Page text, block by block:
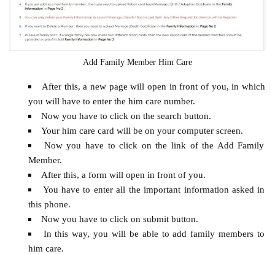
Add Family Member Him Care
After this, a new page will open in front of you, in which
you will have to enter the him care number.
Now you have to click on the search button.
Your him care card will be on your computer screen.
Now you have to click on the link of the Add Family
Member.
After this, a form will open in front of you.
You have to enter all the important information asked in
this phone.
Now you have to click on submit button.
In this way, you will be able to add family members to
him care.